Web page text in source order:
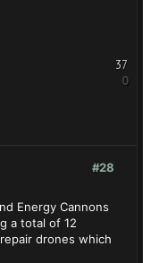
37
0
#28
Energy Cannons
a total of 12
drones which